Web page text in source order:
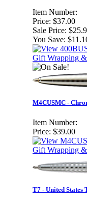
Item Number:
Price: $37.00
Sale Price:
You Save:
Gift Wrapping
M4CUSMC -
Item Number:
Price: $39.00
Gift Wrapping
T7 - United States